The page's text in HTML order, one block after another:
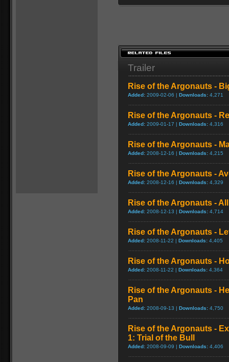
Trailer
Rise of the Argonauts -
Added: 2009-02-06 | Downloads: 4,271
Rise of the Argonauts -
Added: 2009-01-17 | Downloads: 4,316
Rise of the Argonauts -
Added: 2008-12-16 | Downloads: 4,215
Rise of the Argonauts -
Added: 2008-12-16 | Downloads: 4,329
Rise of the Argonauts -
Added: 2008-12-13 | Downloads: 4,714
Rise of the Argonauts -
Added: 2008-11-22 | Downloads: 4,405
Rise of the Argonauts -
Added: 2008-11-22 | Downloads: 4,364
Rise of the Argonauts -
Pan
Added: 2008-09-13 | Downloads: 4,750
Rise of the Argonauts -
1: Trial of the Bull
Added: 2008-09-09 | Downloads: 4,406